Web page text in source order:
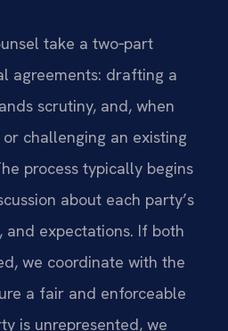
take a two‑part
agreements: drafting a
scrutiny, and, when
challenging an existing
process typically begins
about each party’s
and expectations. If both
we coordinate with the
a fair and enforceable
is unrepresented, we